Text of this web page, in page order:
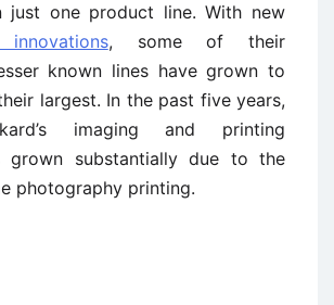
just one product line. With new
, some of their
known lines have grown to
largest. In the past five years,
imaging and printing
grown substantially due to the
photography printing.